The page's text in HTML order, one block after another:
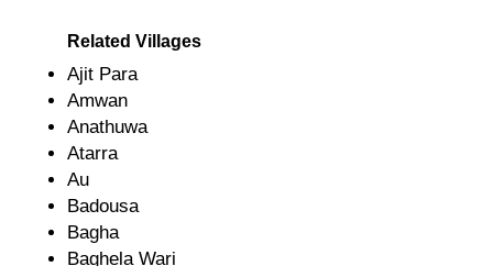
Related Villages
Ajit Para
Amwan
Anathuwa
Atarra
Au
Badousa
Bagha
Baghela Wari